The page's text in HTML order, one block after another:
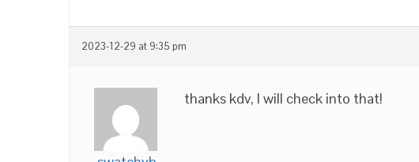
2023-12-29 at 9:35 pm
thanks kdv, I will check into that!